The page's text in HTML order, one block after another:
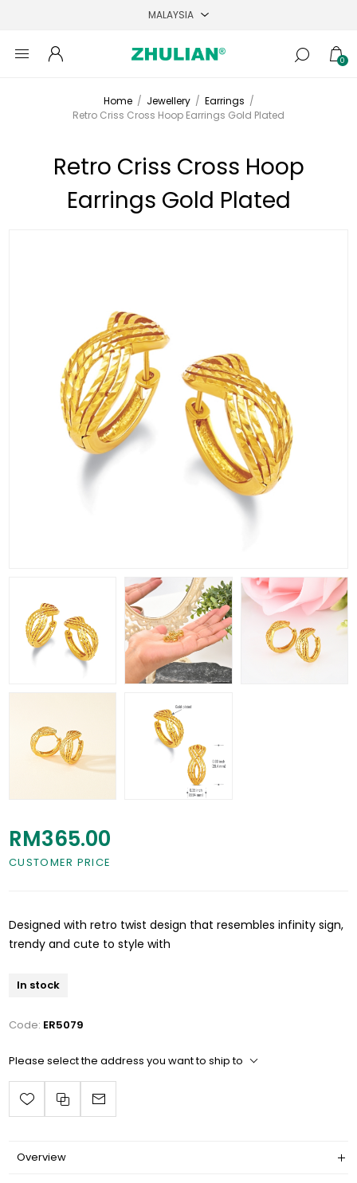
0
Home / Jewellery / Earrings /
Retro Criss Cross Hoop Earrings Gold Plated
Retro Criss Cross Hoop
Earrings Gold Plated
CUSTOMER PRICE
RM365.00
Designed with retro twist design that resembles infinity sign,
trendy and cute to style with
In stock
Code: ER5079
Please select the address you want to ship to
Overview